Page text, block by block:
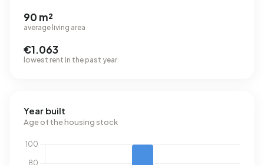
90 m²
average living area
€1.063
lowest rent in the past year
Year built
Age of the housing stock